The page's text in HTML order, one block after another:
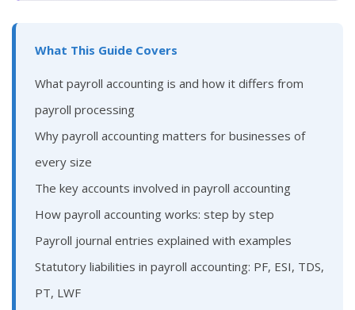
What This Guide Covers
What payroll accounting is and how it differs from
payroll processing
Why payroll accounting matters for businesses of
every size
The key accounts involved in payroll accounting
How payroll accounting works: step by step
Payroll journal entries explained with examples
Statutory liabilities in payroll accounting: PF, ESI, TDS,
PT, LWF